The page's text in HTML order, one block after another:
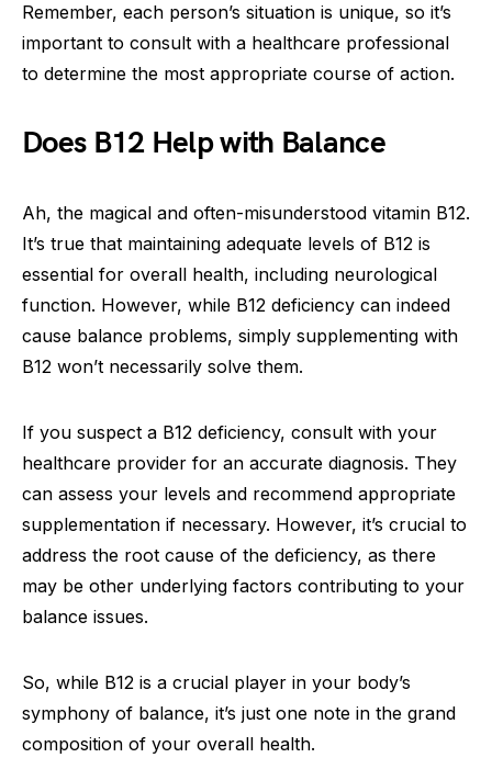
Remember, each person’s situation is unique, so it’s
important to consult with a healthcare professional
to determine the most appropriate course of action.
Does B12 Help with Balance
Ah, the magical and often-misunderstood vitamin B12.
It’s true that maintaining adequate levels of B12 is
essential for overall health, including neurological
function. However, while B12 deficiency can indeed
cause balance problems, simply supplementing with
B12 won’t necessarily solve them.
If you suspect a B12 deficiency, consult with your
healthcare provider for an accurate diagnosis. They
can assess your levels and recommend appropriate
supplementation if necessary. However, it’s crucial to
address the root cause of the deficiency, as there
may be other underlying factors contributing to your
balance issues.
So, while B12 is a crucial player in your body’s
symphony of balance, it’s just one note in the grand
composition of your overall health.